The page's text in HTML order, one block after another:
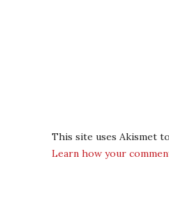
This site uses Akismet
Learn how your